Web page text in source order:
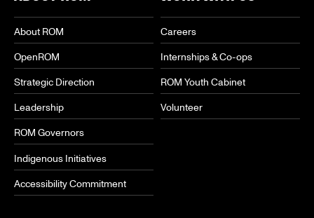
About ROM
OpenROM
Strategic Direction
Leadership
ROM Governors
Indigenous Initiatives
Accessibility Commitment
Careers
Internships & Co-ops
ROM Youth Cabinet
Volunteer